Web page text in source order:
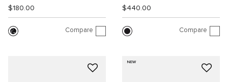
$180.00
Compare
$440.00
Compare
NEW